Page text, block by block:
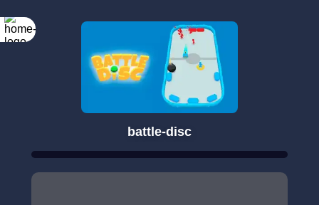
battle-disc